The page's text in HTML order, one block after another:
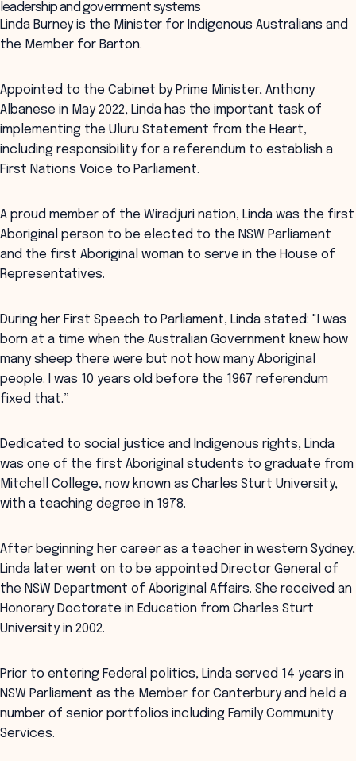
leadership and government systems
Linda Burney is the Minister for Indigenous Australians and
the Member for Barton.
Appointed to the Cabinet by Prime Minister, Anthony
Albanese in May 2022, Linda has the important task of
implementing the Uluru Statement from the Heart,
including responsibility for a referendum to establish a
First Nations Voice to Parliament.
A proud member of the Wiradjuri nation, Linda was the first
Aboriginal person to be elected to the NSW Parliament
and the first Aboriginal woman to serve in the House of
Representatives.
During her First Speech to Parliament, Linda stated: "I was
born at a time when the Australian Government knew how
many sheep there were but not how many Aboriginal
people. I was 10 years old before the 1967 referendum
fixed that.”
Dedicated to social justice and Indigenous rights, Linda
was one of the first Aboriginal students to graduate from
Mitchell College, now known as Charles Sturt University,
with a teaching degree in 1978.
After beginning her career as a teacher in western Sydney,
Linda later went on to be appointed Director General of
the NSW Department of Aboriginal Affairs. She received an
Honorary Doctorate in Education from Charles Sturt
University in 2002.
Prior to entering Federal politics, Linda served 14 years in
NSW Parliament as the Member for Canterbury and held a
number of senior portfolios including Family Community
Services.